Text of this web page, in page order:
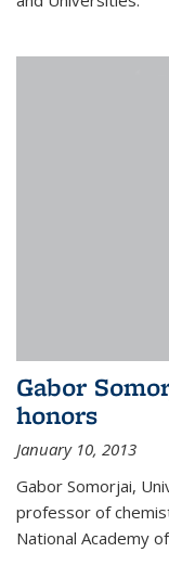
Gabor
honors
January 10, 2013
Gabor Somorjai,
professor of
National Academy